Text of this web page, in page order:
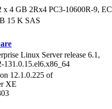
x 4 GB 2Rx4 PC3-10600R-9,
15 K SAS
Linux Server release 6.1,
131.0.15.el6.x86_64
12.1.0.225 of
XE